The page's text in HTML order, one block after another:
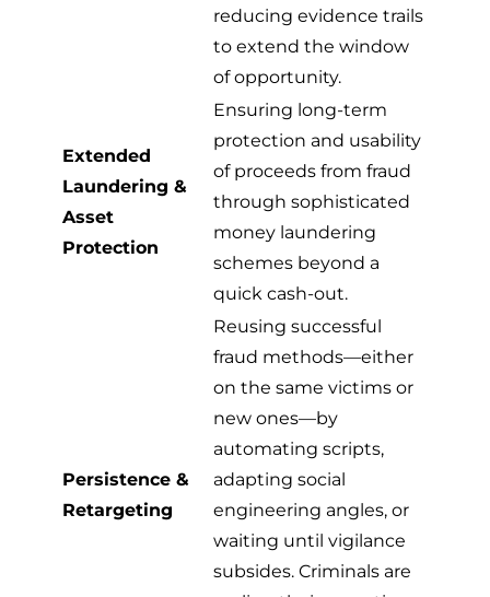
reducing evidence trails
to extend the window
of opportunity.
Extended
Laundering &
Asset
Protection
Ensuring long-term
protection and usability
of proceeds from fraud
through sophisticated
money laundering
schemes beyond a
quick cash-out.
Persistence &
Retargeting
Reusing successful
fraud methods—either
on the same victims or
new ones—by
automating scripts,
adapting social
engineering angles, or
waiting until vigilance
subsides. Criminals are